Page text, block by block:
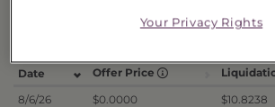
Date Offer Price
8/6/26
$0.0000
$10.8238
Your Privacy Rights